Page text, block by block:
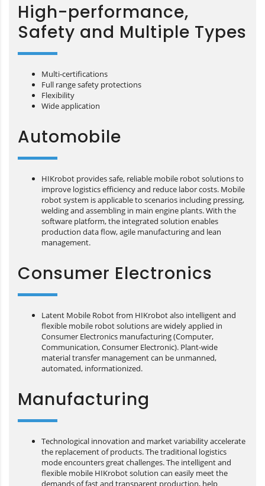
High-performance,
Safety and Multiple Types
Multi-certifications
Full range safety protections
Flexibility
Wide application
Automobile
HIKrobot provides safe, reliable mobile robot solutions to
improve logistics efficiency and reduce labor costs. Mobile
robot system is applicable to scenarios including pressing,
welding and assembling in main engine plants. With the
software platform, the integrated solution enables
production data flow, agile manufacturing and lean
management.
Consumer Electronics
Latent Mobile Robot from HIKrobot also intelligent and
flexible mobile robot solutions are widely applied in
Consumer Electronics manufacturing (Computer,
Communication, Consumer Electronic). Plant-wide
material transfer management can be unmanned,
automated, informationized.
Manufacturing
Technological innovation and market variability accelerate
the replacement of products. The traditional logistics
mode encounters great challenges. The intelligent and
flexible mobile HIKrobot solution can easily meet the
demands of fast and transparent production, help